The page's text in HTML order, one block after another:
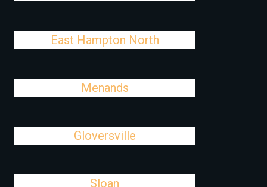
East Hampton North
Menands
Gloversville
Sloan